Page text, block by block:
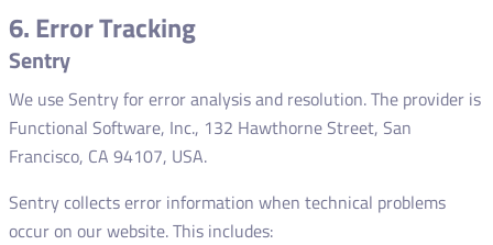
6. Error Tracking
Sentry
We use Sentry for error analysis and resolution. The provider is
Functional Software, Inc., 132 Hawthorne Street, San
Francisco, CA 94107, USA.
Sentry collects error information when technical problems
occur on our website. This includes: